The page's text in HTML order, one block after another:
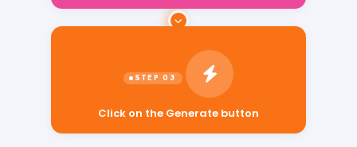
Click on the Generate button